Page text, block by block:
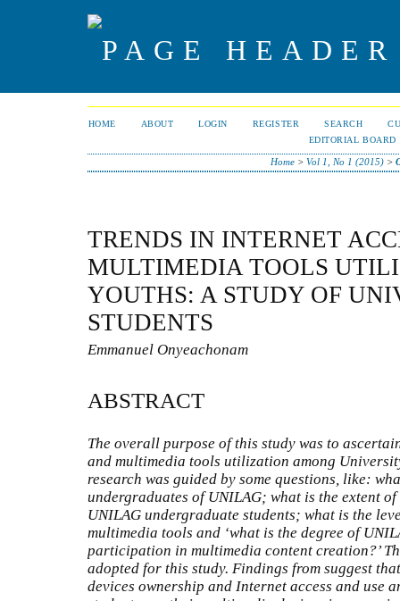
HOME ABOUT LOGIN REGISTER SEARCH
EDITORIAL BOARD
Home> Vol 1, No 1 (2015)>
TRENDS IN INTERNET
MULTIMEDIA TOOLS
YOUTHS: A STUDY OF
STUDENTS
Emmanuel Onyeachonam
ABSTRACT
The overall purpose of this study was to
and multimedia tools utilization among
research was guided by some questions, like:
undergraduates of UNILAG; what is the extent
UNILAG undergraduate students; what is the
multimedia tools and ‘what is the degree of
participation in multimedia content creation?’
adopted for this study. Findings from suggest
devices ownership and Internet access and use